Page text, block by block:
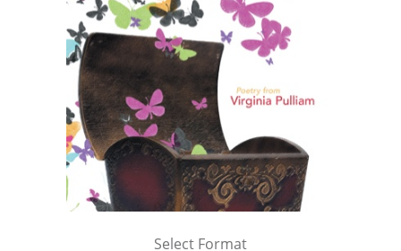
Select Format